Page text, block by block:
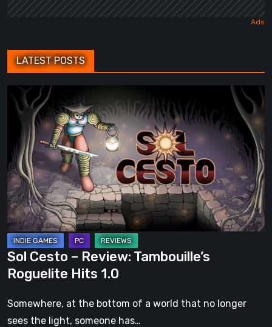
LATEST POSTS
Cesto
Review:
Tambouille’s
Roguelite
Hits
1.0
Sol Cesto – Review: Tambouille’s
Roguelite Hits 1.0
Somewhere, at the bottom of a world that no longer
sees the light, someone has…